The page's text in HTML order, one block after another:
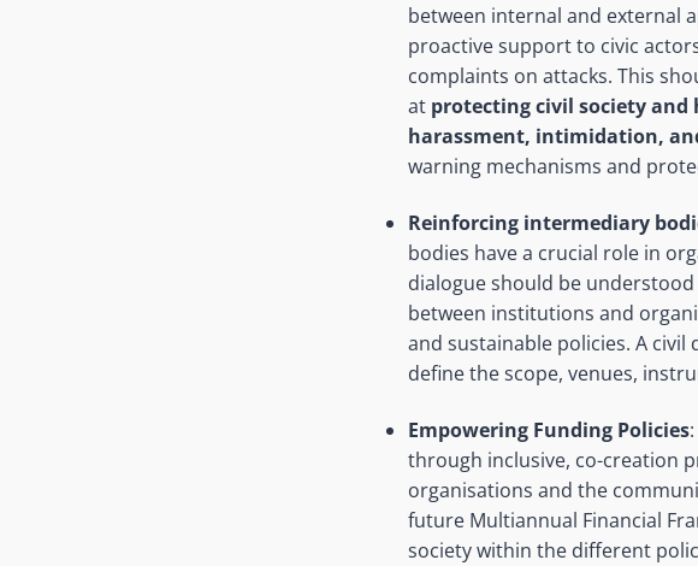
between internal and external
proactive support to civic
complaints on attacks. This
at protecting civil society
harassment, intimidation,
warning mechanisms and
Reinforcing intermediary
bodies have a crucial role in
dialogue should be
between institutions and
and sustainable policies. A
define the scope, venues,
Empowering Funding Policies
through inclusive, co-creation
organisations and the
future Multiannual Financial
society within the different